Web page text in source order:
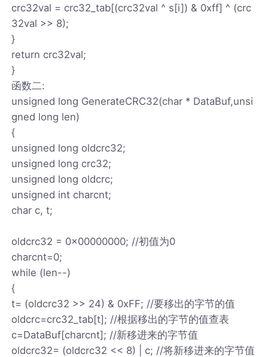
crc32val = crc32_tab[(crc32val ^ s[i]) & 0xff] ^ (crc
32val >> 8);
}
return crc32val;
}
函数二:
unsigned long GenerateCRC32(char * DataBuf,unsi
gned long len)
{
unsigned long oldcrc32;
unsigned long crc32;
unsigned long oldcrc;
unsigned int charcnt;
char c, t;
oldcrc32 = 0x00000000; //初值为0
charcnt=0;
while (len--)
{
t= (oldcrc32 >> 24) & 0xFF; //要移出的字节的值
oldcrc=crc32_tab[t]; //根据移出的字节的值查表
c=DataBuf[charcnt]; //新移进来的字节值
oldcrc32= (oldcrc32 << 8) | c; //将新移进来的字节值